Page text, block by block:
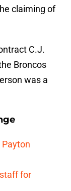
claiming of
C.J.
Broncos
was a
for